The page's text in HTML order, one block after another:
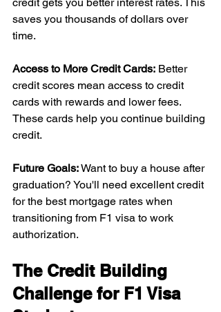
saves you thousands of dollars over
time.
Access to More Credit Cards: Better
credit scores mean access to credit
cards with rewards and lower fees.
These cards help you continue building
credit.
Future Goals: Want to buy a house after
graduation? You'll need excellent credit
for the best mortgage rates when
transitioning from F1 visa to work
authorization.
The Credit Building
Challenge for F1 Visa